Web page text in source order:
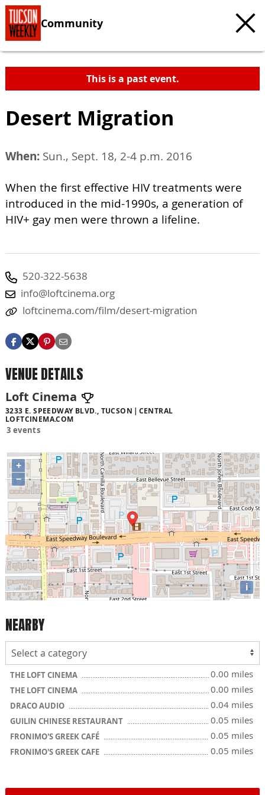
Community
This is a past event.
Desert Migration
When: Sun., Sept. 18, 2-4 p.m. 2016
When the first effective HIV treatments were
introduced in the mid-1990s, a generation of
HIV+ gay men were thrown a lifeline.
520-322-5638
info@loftcinema.org
loftcinema.com/film/desert-migration
VENUE DETAILS
Loft Cinema
3233 E. SPEEDWAY BLVD., TUCSON
CENTRAL
LOFTCINEMA.COM
3 events
+
−
i
NEARBY
THE LOFT CINEMA 0.00 miles
THE LOFT CINEMA 0.00 miles
DRACO AUDIO 0.04 miles
GUILIN CHINESE RESTAURANT 0.05 miles
FRONIMO'S GREEK CAFÉ 0.05 miles
FRONIMO'S GREEK CAFE 0.05 miles